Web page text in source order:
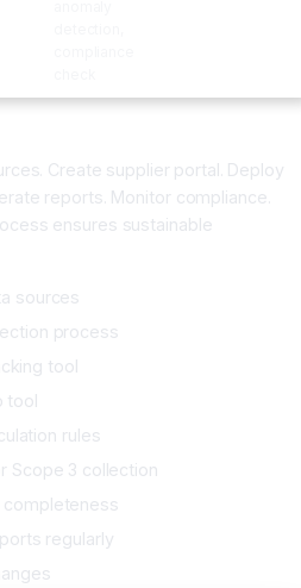
Create supplier portal. Deploy
reports. Monitor compliance.
ensures sustainable
sources
process
tool
tool
rules
Scope 3 collection
completeness
regularly